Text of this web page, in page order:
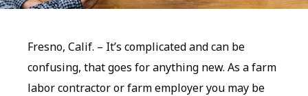
Fresno, Calif. – It’s complicated and can be
confusing, that goes for anything new. As a farm
labor contractor or farm employer you may be